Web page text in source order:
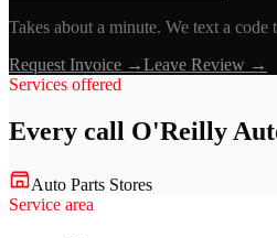
Takes about a minute. We text a
Request Invoice →Leave Review →
Services offered
Every call O'Reilly
Auto Parts Stores
Service area